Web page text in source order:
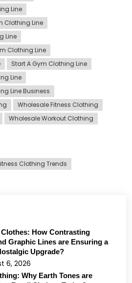
Line
Clothing Line
Line
Clothing Line
Start A Gym Clothing Line
Line
Line Business
Wholesale Fitness Clothing
Wholesale Workout Clothing
Clothing Trends
How Contrasting
Graphic Lines are Ensuring a
Upgrade?
6, 2026
Why Earth Tones are